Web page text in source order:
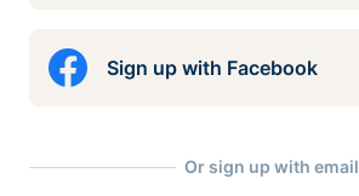
Sign up with Facebook
Or sign up with email